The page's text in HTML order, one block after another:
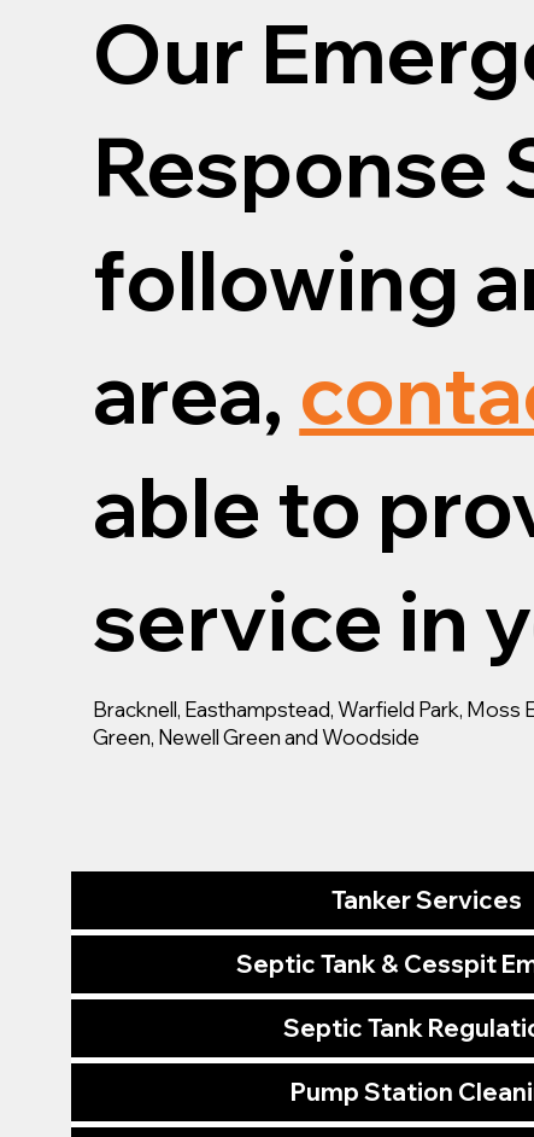
Our
Response
following
area,
able to
service in
Bracknell, Easthampstead, Warfield Park, Moss
Green, Newell Green and Woodside
Tanker Services
Septic Tank & Cesspit
Septic Tank
Pump Station